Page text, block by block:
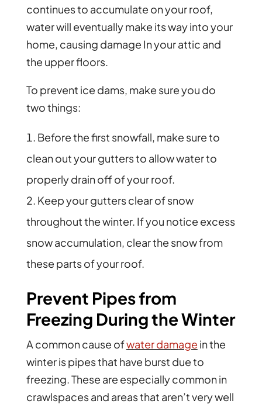
continues to accumulate on your roof,
water will eventually make its way into your
home, causing damage In your attic and
the upper floors.
To prevent ice dams, make sure you do
two things:
Before the first snowfall, make sure to
clean out your gutters to allow water to
properly drain off of your roof.
Keep your gutters clear of snow
throughout the winter. If you notice excess
snow accumulation, clear the snow from
these parts of your roof.
Prevent Pipes from
Freezing During the Winter
A common cause ofwater damage in the
winter is pipes that have burst due to
freezing. These are especially common in
crawlspaces and areas that aren’t very well